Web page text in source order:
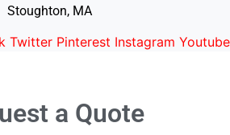
Stoughton, MA
Twitter Pinterest Instagram Youtube
a Quote